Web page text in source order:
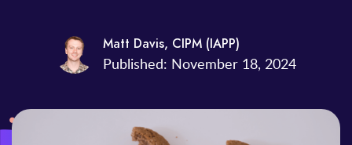
Matt Davis, CIPM (IAPP)
Published: November 18, 2024